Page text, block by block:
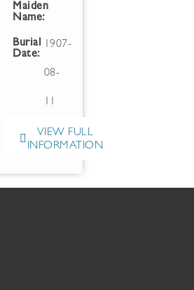
Maiden
Name:
Burial
Date:
1907-
08-
11
VIEW FULL
INFORMATION